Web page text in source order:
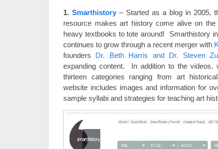
1. Smarthistory – Started as a blog in 2005,
resource makes art history come alive on
heavy textbooks to tote around! Smarthistory
continues to grow through a recent merger with
founders Dr. Beth Harris and Dr. Steven
expanding content. In addition to the videos,
thirteen categories ranging from art
website includes images and information for
sample syllabi and strategies for teaching art